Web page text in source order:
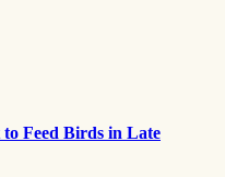
Feed Birds in Late